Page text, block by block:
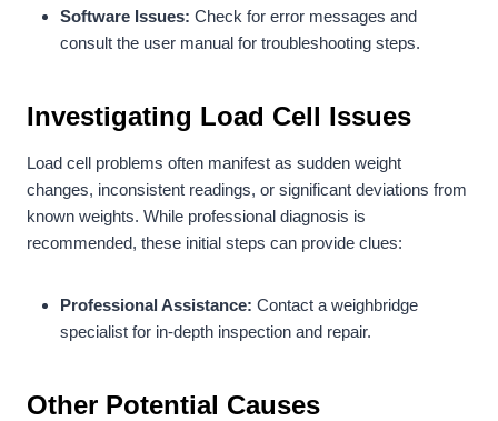
Software Issues: Check for error messages and
consult the user manual for troubleshooting steps.
Investigating Load Cell Issues
Load cell problems often manifest as sudden weight
changes, inconsistent readings, or significant deviations from
known weights. While professional diagnosis is
recommended, these initial steps can provide clues:
Professional Assistance: Contact a weighbridge
specialist for in-depth inspection and repair.
Other Potential Causes